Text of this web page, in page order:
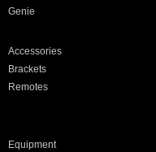
Genie
Accessories
Brackets
Remotes
Equipment